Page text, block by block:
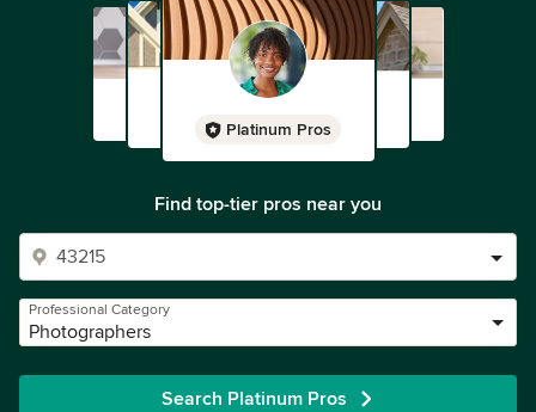
Platinum Pros
Find top-tier pros near you
Professional Category
Photographers
Search Platinum Pros